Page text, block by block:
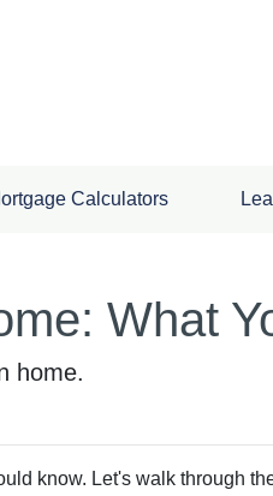
Calculators
What
home.
know. Let's walk through